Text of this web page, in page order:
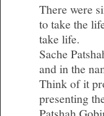
There were
to take the
take life.
Sache
and in the
Think of it
presenting